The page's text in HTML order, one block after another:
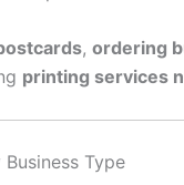
, ordering
printing services
Type